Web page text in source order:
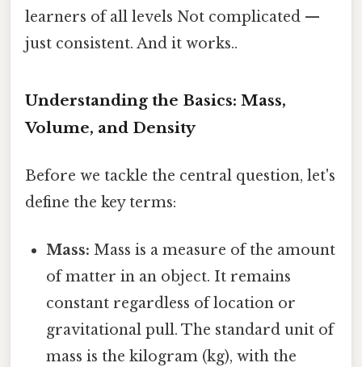
learners of all levels Not complicated —
just consistent. And it works..
Understanding the Basics: Mass,
Volume, and Density
Before we tackle the central question, let's
define the key terms:
Mass: Mass is a measure of the amount
of matter in an object. It remains
constant regardless of location or
gravitational pull. The standard unit of
mass is the kilogram (kg), with the